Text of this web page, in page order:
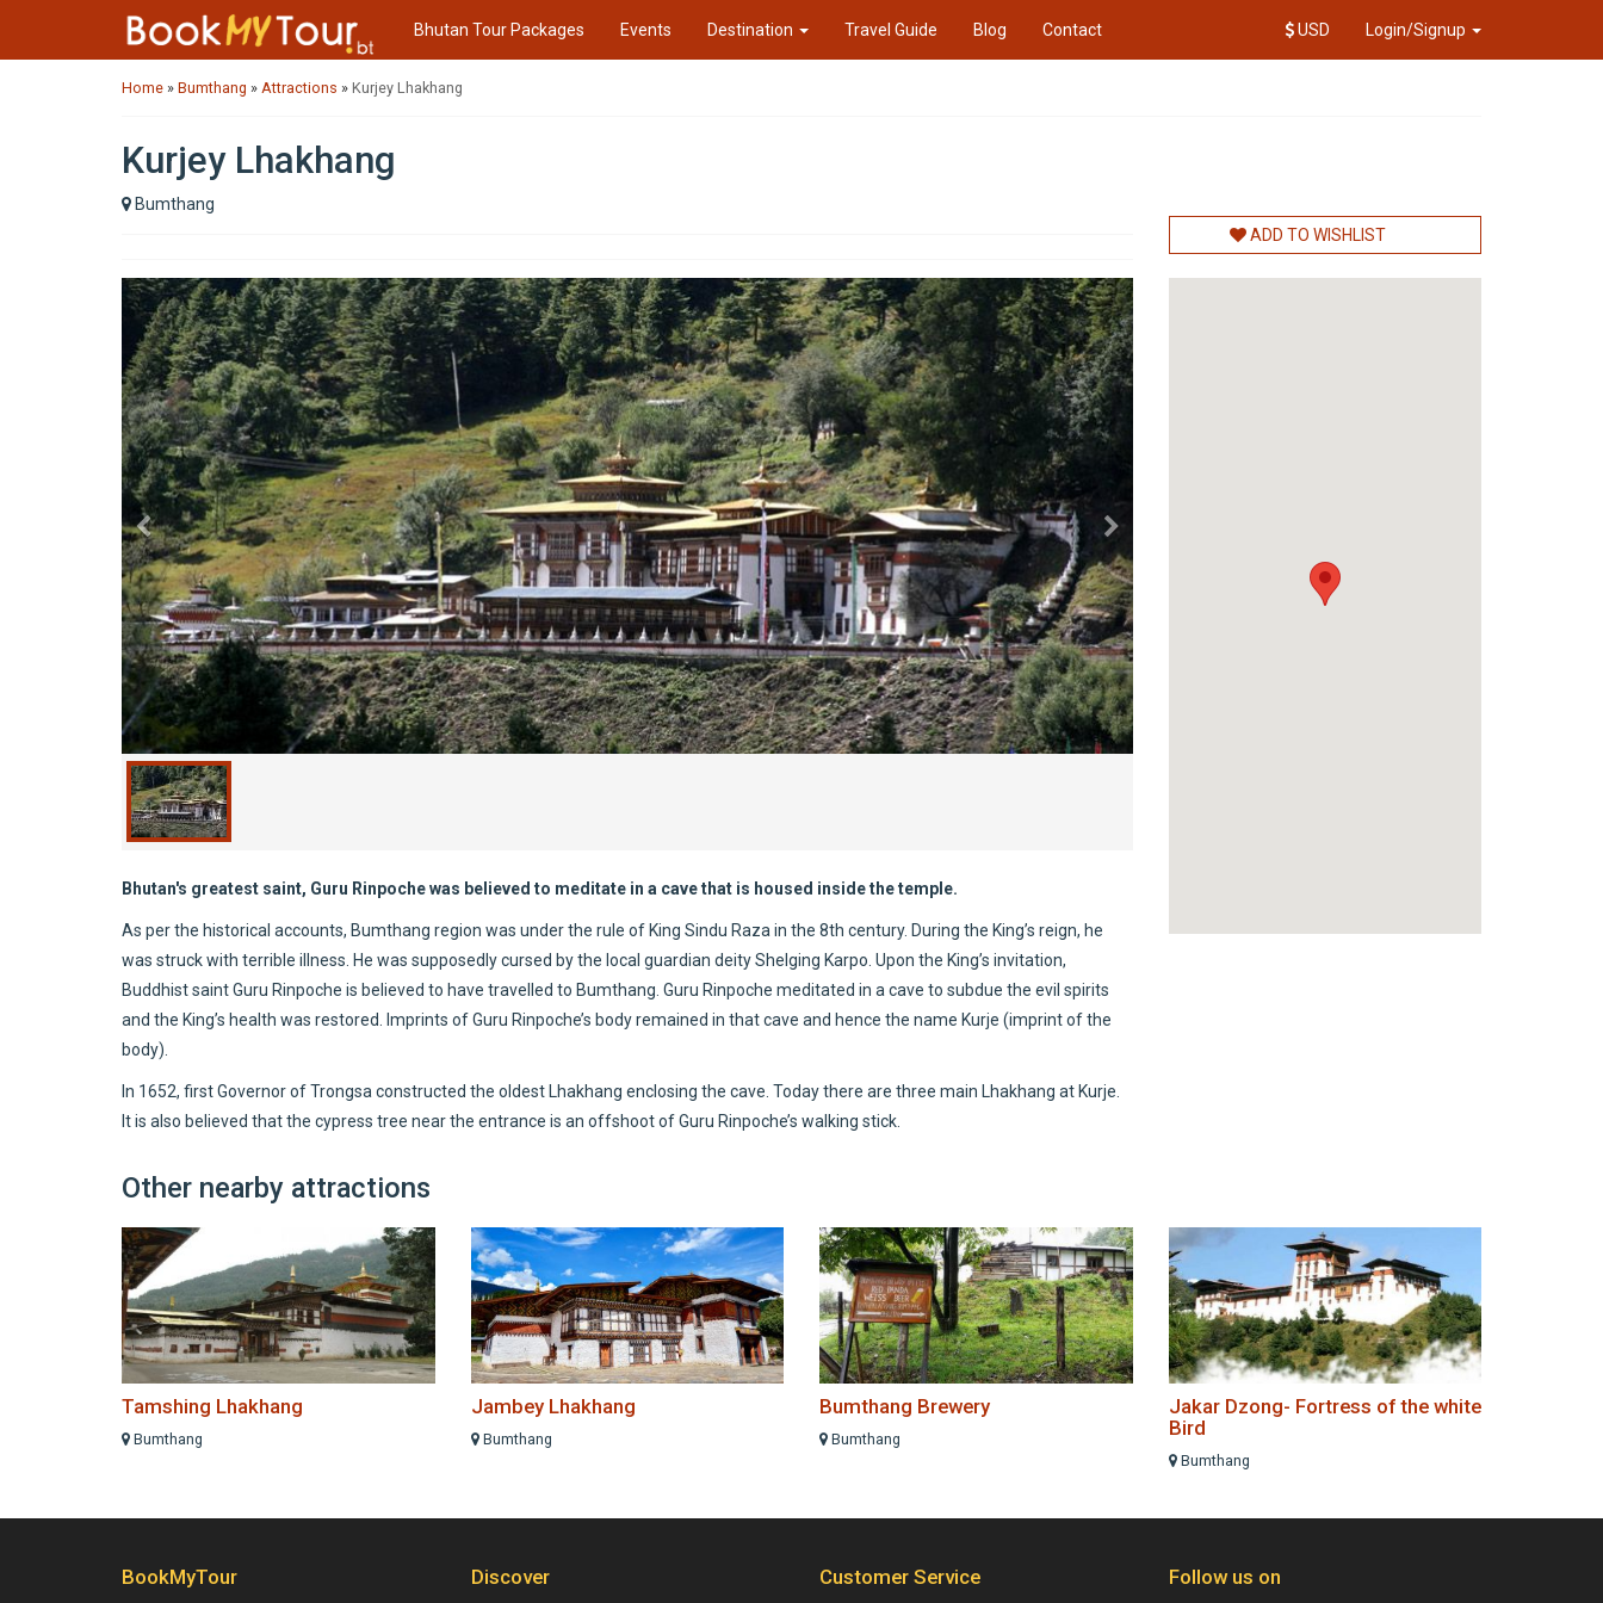
Bhutan Tour Packages Events Destination Travel Guide Blog Contact USD Login/Signup
Home » Bumthang » Attractions » Kurjey Lhakhang
Kurjey Lhakhang
Bumthang
Previous Next
Bhutan's greatest saint, Guru Rinpoche was believed to meditate in a cave that is housed inside the temple.
As per the historical accounts, Bumthang region was under the rule of King Sindu Raza in the 8th century. During the King’s reign, he
was struck with terrible illness. He was supposedly cursed by the local guardian deity Shelging Karpo. Upon the King’s invitation,
Buddhist saint Guru Rinpoche is believed to have travelled to Bumthang. Guru Rinpoche meditated in a cave to subdue the evil spirits
and the King’s health was restored. Imprints of Guru Rinpoche’s body remained in that cave and hence the name Kurje (imprint of the
body).
In 1652, first Governor of Trongsa constructed the oldest Lhakhang enclosing the cave. Today there are three main Lhakhang at Kurje.
It is also believed that the cypress tree near the entrance is an offshoot of Guru Rinpoche’s walking stick.
ADD TO WISHLIST
Other nearby attractions
Tamshing Lhakhang
Bumthang
Jambey Lhakhang
Bumthang
Bumthang Brewery
Bumthang
Jakar Dzong- Fortress of the white
Bird
Bumthang
BookMyTour Discover Customer Service Follow us on